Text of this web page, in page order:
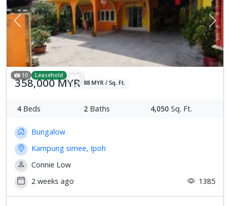
Previous Next
10 Leasehold
358,000 MYR 88 MYR / Sq. Ft.
4Beds 2 Baths 4,050 Sq. Ft.
Bungalow
Kampung simee, Ipoh
Connie Low
2 weeks ago
1385